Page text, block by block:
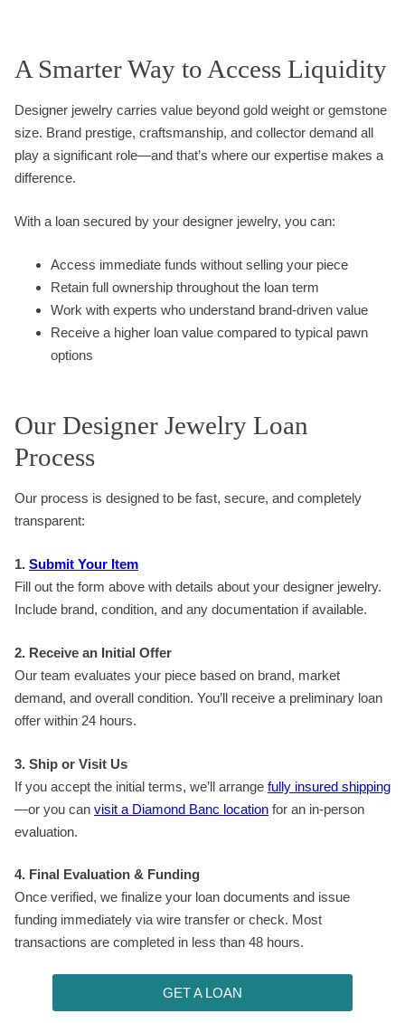
A Smarter Way to Access Liquidity
Designer jewelry carries value beyond gold weight or gemstone
size. Brand prestige, craftsmanship, and collector demand all
play a significant role—and that’s where our expertise makes a
difference.
With a loan secured by your designer jewelry, you can:
Access immediate funds without selling your piece
Retain full ownership throughout the loan term
Work with experts who understand brand-driven value
Receive a higher loan value compared to typical pawn
options
Our Designer Jewelry Loan
Process
Our process is designed to be fast, secure, and completely
transparent:
1. Submit Your Item
Fill out the form above with details about your designer jewelry.
Include brand, condition, and any documentation if available.
2. Receive an Initial Offer
Our team evaluates your piece based on brand, market
demand, and overall condition. You’ll receive a preliminary loan
offer within 24 hours.
3. Ship or Visit Us
If you accept the initial terms, we’ll arrange fully insured shipping
—or you can visit a Diamond Banc location for an in-person
evaluation.
4. Final Evaluation & Funding
Once verified, we finalize your loan documents and issue
funding immediately via wire transfer or check. Most
transactions are completed in less than 48 hours.
GET A LOAN